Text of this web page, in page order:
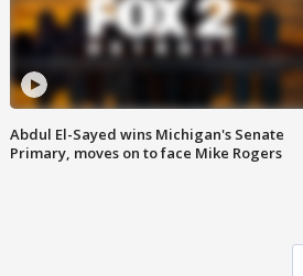
Abdul El-Sayed wins Michigan's Senate
Primary, moves on to face Mike Rogers